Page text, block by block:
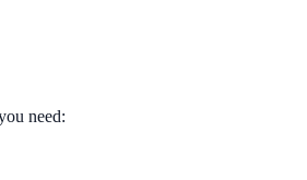
need: